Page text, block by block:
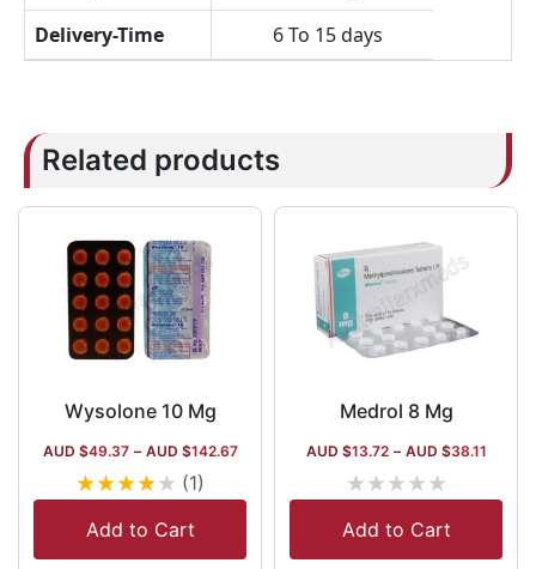
Delivery-Time
6 To 15 days
Related products
Wysolone 10 Mg
AUD $49.37 – AUD $142.67
★★★★★ (1)
Add to Cart
Medrol 8 Mg
AUD $13.72 – AUD $38.11
★★★★★
Add to Cart